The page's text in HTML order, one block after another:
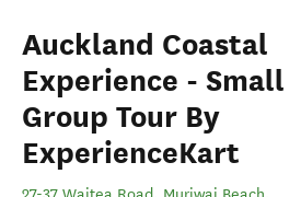
Auckland Coastal
Experience - Small
Group Tour By
ExperienceKart